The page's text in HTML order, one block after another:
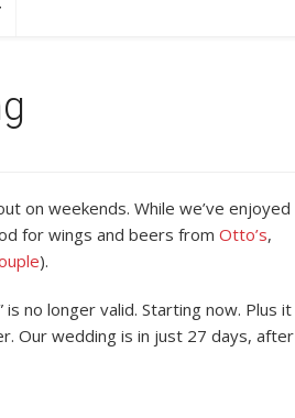
on weekends. While we’ve enjoyed
for wings and beers from Otto’s,
).
no longer valid. Starting now. Plus it
Our wedding is in just 27 days, after